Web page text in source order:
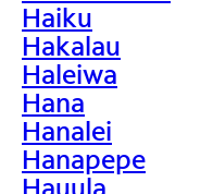
Haiku
Hakalau
Haleiwa
Hana
Hanalei
Hanapepe
Hauula